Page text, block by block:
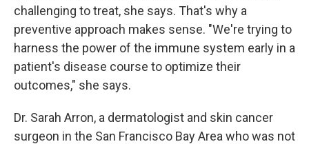
challenging to treat, she says. That's why a
preventive approach makes sense. "We're trying to
harness the power of the immune system early in a
patient's disease course to optimize their
outcomes," she says.
Dr. Sarah Arron, a dermatologist and skin cancer
surgeon in the San Francisco Bay Area who was not